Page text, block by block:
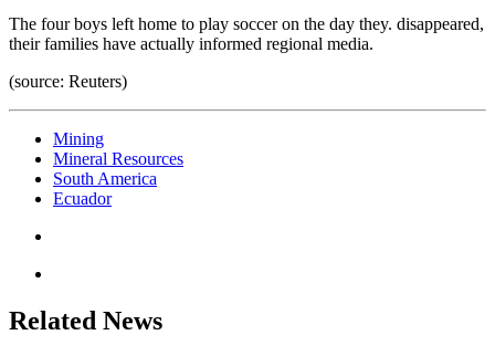
The four boys left home to play soccer on the day they. disappeared,
their families have actually informed regional media.
(source: Reuters)
Mining
Mineral Resources
South America
Ecuador
Related News